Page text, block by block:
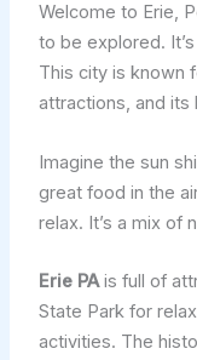
Welcome to Erie,
to be explored.
This city is known
attractions, and its
Imagine the sun
great food in the
relax. It’s a mix of
Erie PAis full of
State Park for
activities. The